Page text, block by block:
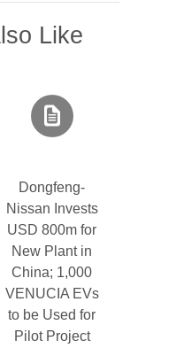
Like
Dongfeng-
Nissan Invests
USD 800m for
New Plant in
China; 1,000
VENUCIA EVs
to be Used for
Pilot Project